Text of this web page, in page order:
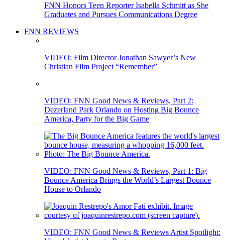
FNN Honors Teen Reporter Isabella Schmitt as She
Graduates and Pursues Communications Degree
FNN REVIEWS
VIDEO: Film Director Jonathan Sawyer’s New
Christian Film Project “Remember”
VIDEO: FNN Good News & Reviews, Part 2:
Dezerland Park Orlando on Hosting Big Bounce
America, Party for the Big Game
VIDEO: FNN Good News & Reviews, Part 1: Big
Bounce America Brings the World’s Largest Bounce
House to Orlando
VIDEO: FNN Good News & Reviews Artist Spotlight: